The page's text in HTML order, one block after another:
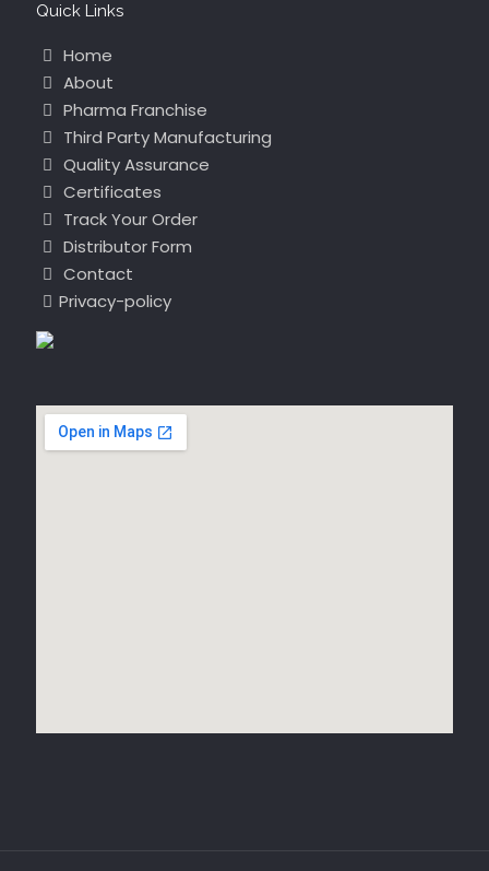
Quick Links
Home
About
Pharma Franchise
Third Party Manufacturing
Quality Assurance
Certificates
Track Your Order
Distributor Form
Contact
Privacy-policy